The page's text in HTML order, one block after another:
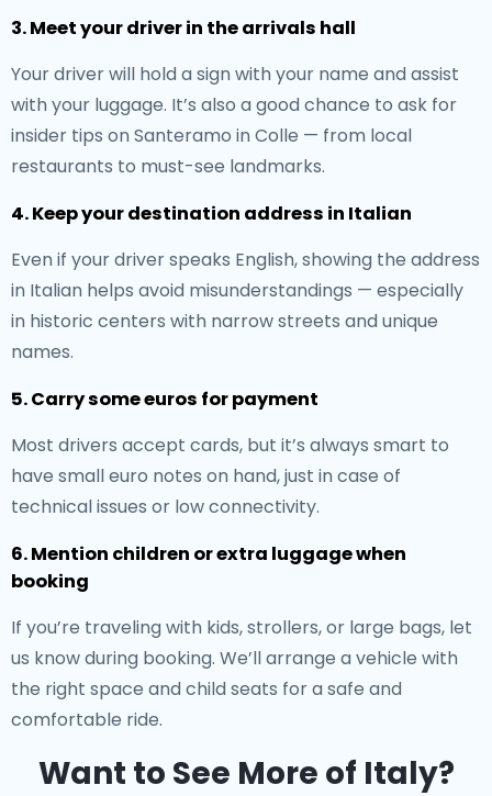
3. Meet your driver in the arrivals hall
Your driver will hold a sign with your name and assist
with your luggage. It’s also a good chance to ask for
insider tips on Santeramo in Colle — from local
restaurants to must-see landmarks.
4. Keep your destination address in Italian
Even if your driver speaks English, showing the address
in Italian helps avoid misunderstandings — especially
in historic centers with narrow streets and unique
names.
5. Carry some euros for payment
Most drivers accept cards, but it’s always smart to
have small euro notes on hand, just in case of
technical issues or low connectivity.
6. Mention children or extra luggage when
booking
If you’re traveling with kids, strollers, or large bags, let
us know during booking. We’ll arrange a vehicle with
the right space and child seats for a safe and
comfortable ride.
Want to See More of Italy?